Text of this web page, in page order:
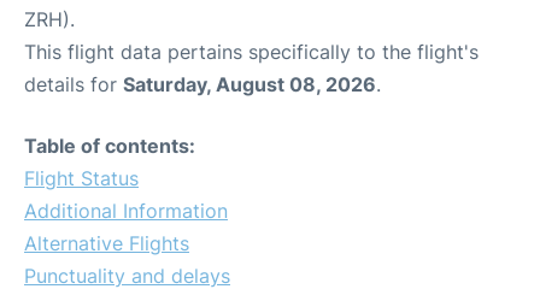
ZRH).
This flight data pertains specifically to the flight's
details for Saturday, August 08, 2026.
Table of contents:
Flight Status
Additional Information
Alternative Flights
Punctuality and delays